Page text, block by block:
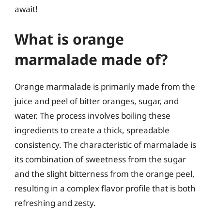
await!
What is orange
marmalade made of?
Orange marmalade is primarily made from the
juice and peel of bitter oranges, sugar, and
water. The process involves boiling these
ingredients to create a thick, spreadable
consistency. The characteristic of marmalade is
its combination of sweetness from the sugar
and the slight bitterness from the orange peel,
resulting in a complex flavor profile that is both
refreshing and zesty.